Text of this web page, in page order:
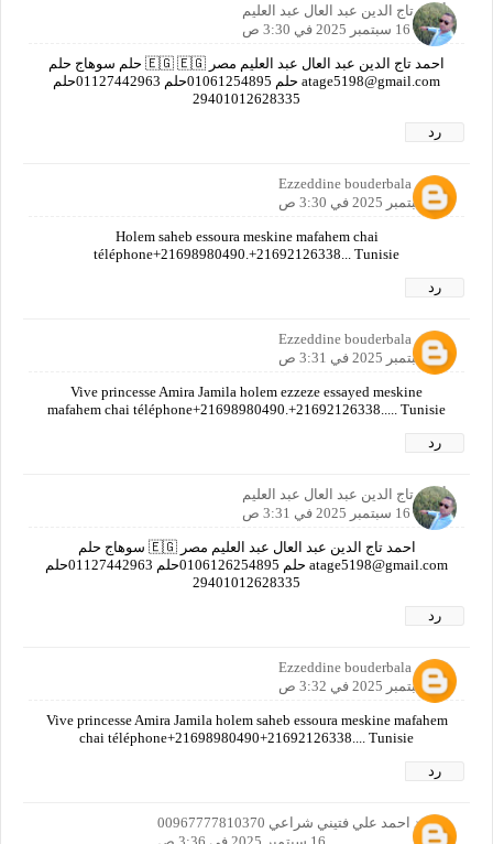
أحمد تاج الدين عبد العال عبد العليم
16 سبتمبر 2025 في 3:30 ص
احمد تاج الدين عبد العال عبد العليم مصر 🇪🇬 🇪🇬 حلم سوهاج حلم
atage5198@gmail.com حلم 01061254895حلم 01127442963حلم
29401012628335
رد
Ezzeddine bouderbala
16 سبتمبر 2025 في 3:30 ص
Holem saheb essoura meskine mafahem chai
téléphone+21698980490.+21692126338... Tunisie
رد
Ezzeddine bouderbala
16 سبتمبر 2025 في 3:31 ص
Vive princesse Amira Jamila holem ezzeze essayed meskine
mafahem chai téléphone+21698980490.+21692126338..... Tunisie
رد
أحمد تاج الدين عبد العال عبد العليم
16 سبتمبر 2025 في 3:31 ص
احمد تاج الدين عبد العال عبد العليم مصر 🇪🇬 سوهاج حلم
atage5198@gmail.com حلم 0106126254895حلم 01127442963حلم
29401012628335
رد
Ezzeddine bouderbala
16 سبتمبر 2025 في 3:32 ص
Vive princesse Amira Jamila holem saheb essoura meskine mafahem
chai téléphone+21698980490+21692126338.... Tunisie
رد
محمد احمد علي فتيني شراعي 00967777810370